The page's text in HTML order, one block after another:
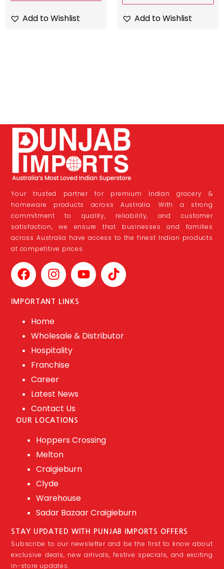
Add to Wishlist Add to Wishlist
Your trusted partner for premium Indian grocery &
homeware products across Australia. With a strong
commitment to quality, reliability, and customer
satisfaction, we ensure that businesses and families
across Australia have access to the finest Indian products
at competitive prices.
IMPORTANT LINKS
Home
Wholesale & Distributor
Hospitality
Franchise
Career
Latest News
Contact Us
OUR LOCATIONS
Hoppers Crossing
Melton
Craigieburn
Clyde
Warehouse
Sadar Bazaar Craigieburn
STAY UPDATED WITH PUNJAB IMPORTS OFFERS
Subscribe to our newsletter and be the first to know about
exclusive deals, new arrivals, festive specials, and exciting
in-store updates.